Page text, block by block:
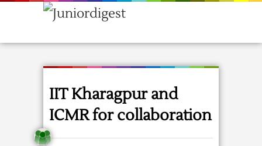
IIT Kharagpur and
ICMR for collaboration